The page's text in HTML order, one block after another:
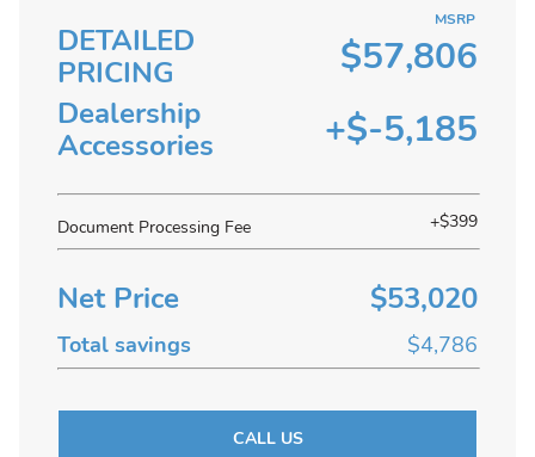
DETAILED
PRICING
MSRP
$57,806
Dealership
Accessories
+$-5,185
Document Processing Fee +$399
Net Price $53,020
Total savings $4,786
CALL US